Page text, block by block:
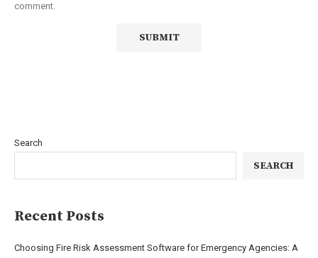
comment.
Search
SEARCH
Recent Posts
Choosing Fire Risk Assessment Software for Emergency Agencies: A